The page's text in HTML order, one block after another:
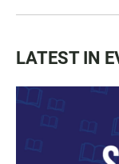
LATEST IN